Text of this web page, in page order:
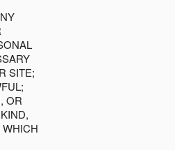
SITE;
OR